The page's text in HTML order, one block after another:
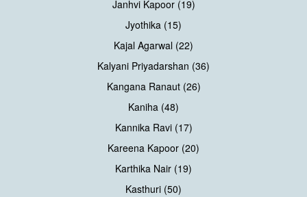
Janhvi Kapoor (19)
Jyothika (15)
Kajal Agarwal (22)
Kalyani Priyadarshan (36)
Kangana Ranaut (26)
Kaniha (48)
Kannika Ravi (17)
Kareena Kapoor (20)
Karthika Nair (19)
Kasthuri (50)